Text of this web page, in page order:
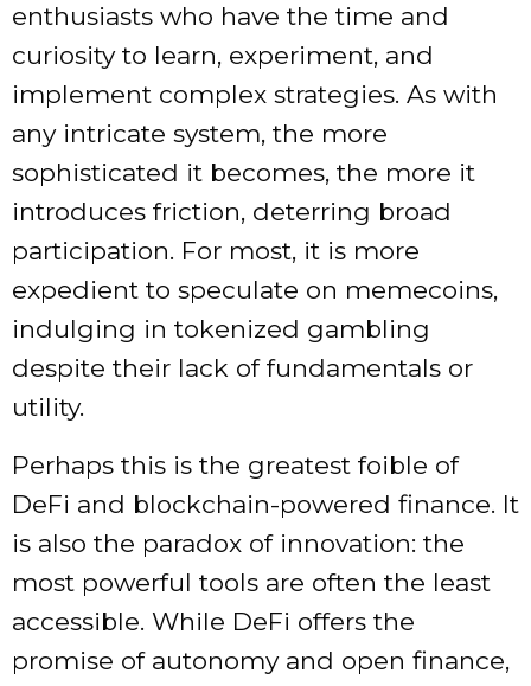
enthusiasts who have the time and
curiosity to learn, experiment, and
implement complex strategies. As with
any intricate system, the more
sophisticated it becomes, the more it
introduces friction, deterring broad
participation. For most, it is more
expedient to speculate on memecoins,
indulging in tokenized gambling
despite their lack of fundamentals or
utility.
Perhaps this is the greatest foible of
DeFi and blockchain-powered finance. It
is also the paradox of innovation: the
most powerful tools are often the least
accessible. While DeFi offers the
promise of autonomy and open finance,